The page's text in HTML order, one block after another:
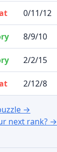
0/11/12
8/9/10
2/2/15
2/12/8
→
next rank? →